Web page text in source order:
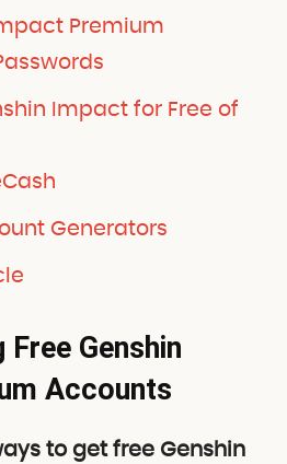
Premium
Impact for Free of
Generators
Free Genshin
Accounts
to get free Genshin